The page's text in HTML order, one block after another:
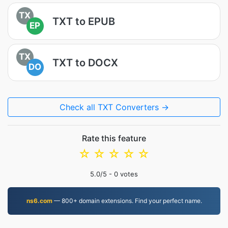
TX
EP
TXT to EPUB
TX
DO
TXT to DOCX
Check all TXT Converters →
Rate this feature
☆
☆
☆
☆
☆
5.0/5 - 0 votes
ns6.com— 800+ domain extensions. Find your perfect name.